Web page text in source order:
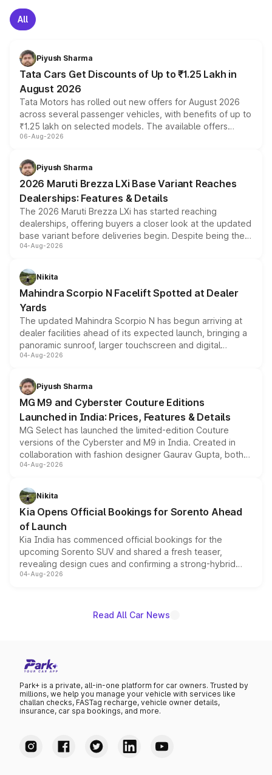
All
Piyush Sharma
Tata Cars Get Discounts of Up to ₹1.25 Lakh in
August 2026
Tata Motors has rolled out new offers for August 2026
across several passenger vehicles, with benefits of up to
₹1.25 lakh on selected models. The available offers
include consumer discounts, exchange bonuses,
benefits, depending on the vehicle, variant and eligibility,
giving buyers multiple ways to reduce the overall
purchase cost.
06-Aug-2026
Piyush Sharma
2026 Maruti Brezza LXi Base Variant Reaches
Dealerships: Features & Details
The 2026 Maruti Brezza LXi has started reaching
dealerships, offering buyers a closer look at the updated
base variant before deliveries begin. Despite being the
entry-level trim, it comes with several standard safety
aspirated or turbo-petrol powertrains, making it an
attractive option in the compact SUV segment.
04-Aug-2026
Nikita
Mahindra Scorpio N Facelift Spotted at Dealer
Yards
The updated Mahindra Scorpio N has begun arriving at
dealer facilities ahead of its expected launch, bringing a
panoramic sunroof, larger touchscreen and digital
instrument cluster borrowed from the Thar Roxx, along
both rows.
04-Aug-2026
Piyush Sharma
MG M9 and Cyberster Couture Editions
Launched in India: Prices, Features & Details
MG Select has launched the limited-edition Couture
versions of the Cyberster and M9 in India. Created in
collaboration with fashion designer Gaurav Gupta, both
models receive exclusive cosmetic enhancements
just 50 units each, the special editions are priced above
the standard versions and deliveries begin this month.
04-Aug-2026
Nikita
Kia Opens Official Bookings for Sorento Ahead
of Launch
Kia India has commenced official bookings for the
upcoming Sorento SUV and shared a fresh teaser,
revealing design cues and confirming a strong-hybrid
powertrain, though pricing and the launch date remain
04-Aug-2026
Read All Car News
Park+ is a private, all-in-one platform for car owners. Trusted by
millions, we help you manage your vehicle with services like
challan checks, FASTag recharge, vehicle owner details,
insurance, car spa bookings, and more.